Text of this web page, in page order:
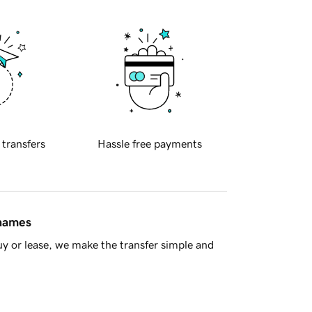
transfers Hassle free payments
or lease, we make the transfer simple and